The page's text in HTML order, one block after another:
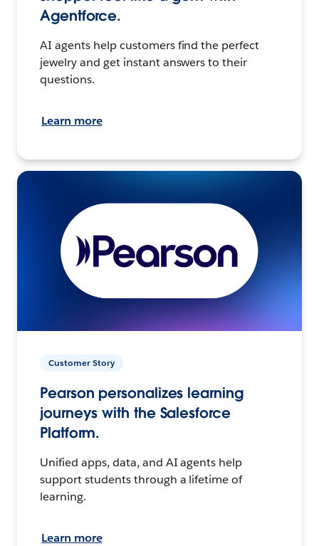
Agentforce.
AI agents help customers find the perfect
jewelry and get instant answers to their
questions.
Learn more
Customer Story
Pearson personalizes learning
journeys with the Salesforce
Platform.
Unified apps, data, and AI agents help
support students through a lifetime of
learning.
Learn more